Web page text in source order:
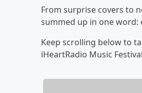
From surprise covers to
summed up in one word:
Keep scrolling below to
iHeartRadio Music